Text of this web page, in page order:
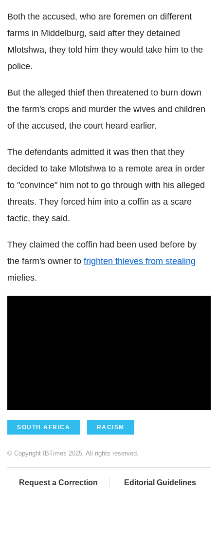
Both the accused, who are foremen on different
farms in Middelburg, said after they detained
Mlotshwa, they told him they would take him to the
police.
But the alleged thief then threatened to burn down
the farm's crops and murder the wives and children
of the accused, the court heard earlier.
The defendants admitted it was then that they
decided to take Mlotshwa to a remote area in order
to "convince" him not to go through with his alleged
threats. They forced him into a coffin as a scare
tactic, they said.
They claimed the coffin had been used before by
the farm's owner to frighten thieves from stealing
mielies.
SOUTH AFRICA RACISM
© Copyright IBTimes 2025. All rights reserved.
Request a Correction Editorial Guidelines